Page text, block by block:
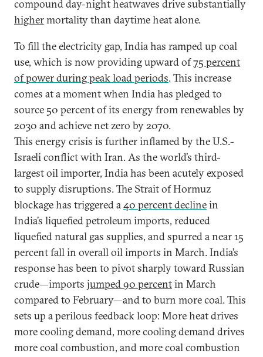
compound day-night heatwaves drive substantially
highermortality than daytime heat alone.
To fill the electricity gap, India has ramped up coal
use, which is now providing upward of75 percent
of power during peak load periods. This increase
comes at a moment when India has pledged to
source 50 percent of its energy from renewables by
2030 and achieve net zero by 2070.
This energy crisis is further inflamed by the U.S.-
Israeli conflict with Iran. As the world’s third-
largest oil importer, India has been acutely exposed
to supply disruptions. The Strait of Hormuz
blockage has triggered a40 percent declinein
India’s liquefied petroleum imports, reduced
liquefied natural gas supplies, and spurred a near 15
percent fall in overall oil imports in March. India’s
response has been to pivot sharply toward Russian
crude—imports jumped 90 percentin March
compared to February—and to burn more coal. This
sets up a perilous feedback loop: More heat drives
more cooling demand, more cooling demand drives
more coal combustion, and more coal combustion